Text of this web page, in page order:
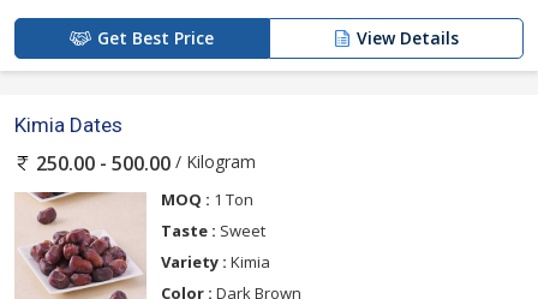
Get Best Price View Details
Kimia Dates
250.00 - 500.00 / Kilogram
MOQ : 1 Ton
Taste : Sweet
Variety : Kimia
Color : Dark Brown